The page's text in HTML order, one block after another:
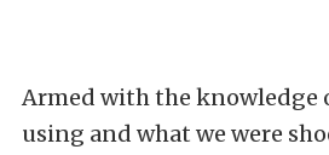
Armed with the knowledge
using and what we were